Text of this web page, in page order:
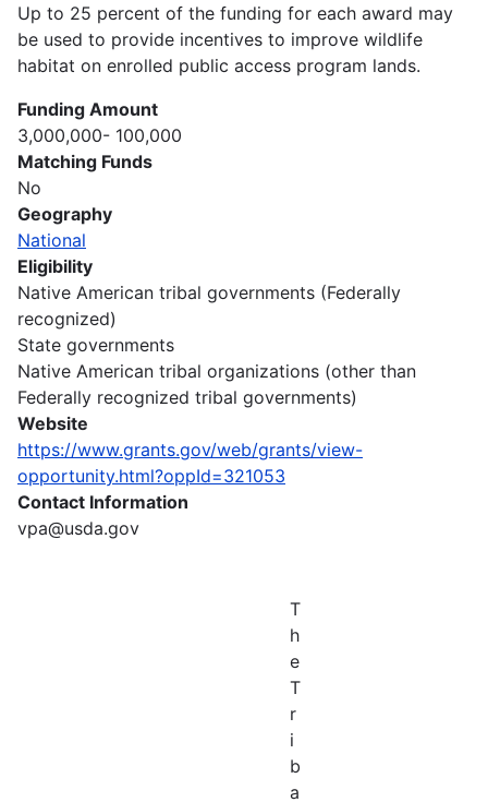
Up to 25 percent of the funding for each award may
be used to provide incentives to improve wildlife
habitat on enrolled public access program lands.
Funding Amount
3,000,000- 100,000
Matching Funds
No
Geography
National
Eligibility
Native American tribal governments (Federally
recognized)
State governments
Native American tribal organizations (other than
Federally recognized tribal governments)
Website
https://www.grants.gov/web/grants/view-
opportunity.html?oppId=321053
Contact Information
vpa@usda.gov
T
h
e
T
r
i
b
a